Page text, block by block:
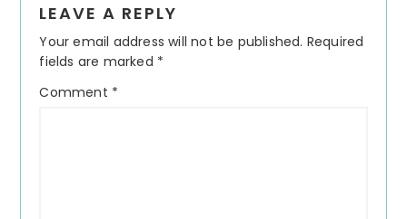
Interactions
LEAVE A REPLY
Your email address will not be published. Required
fields are marked *
Comment *